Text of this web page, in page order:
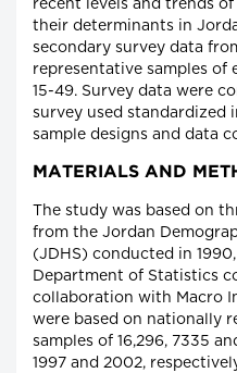
recent levels and trends
their determinants in
secondary survey data
representative samples of
15-49. Survey data were
survey used standardized
sample designs and data
MATERIALS AND
The study was based on
from the Jordan
(JDHS) conducted in
Department of Statistics
collaboration with Macro
were based on nationally
samples of 16,296, 7335
1997 and 2002,